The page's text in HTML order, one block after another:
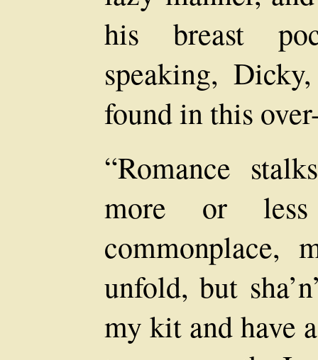
his breast
speaking,
found in this
“Romance
more or
unfold, but
my kit and have